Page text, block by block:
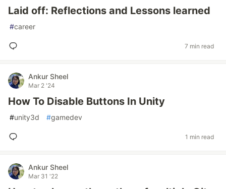
Laid off: Reflections and Lessons learned
#career
7 min read
Ankur Sheel
Mar 2 '24
How To Disable Buttons In Unity
#unity3d #gamedev
1 min read
Ankur Sheel
Mar 31 '22